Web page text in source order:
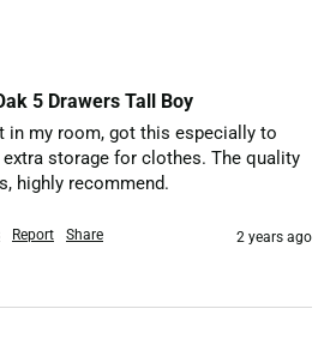
5 Drawers Tall Boy
in my room, got this especially to
extra storage for clothes. The quality
highly recommend.
Report Share 2 years ago